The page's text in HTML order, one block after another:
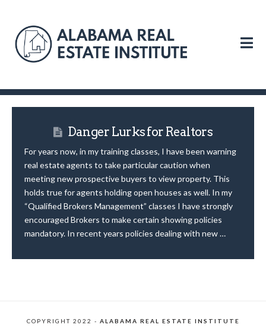
Danger Lurks for Realtors
For years now, in my training classes, I have been warning
real estate agents to take particular caution when
meeting new prospective buyers to view property. This
holds true for agents holding open houses as well. In my
“Qualified Brokers Management” classes I have strongly
encouraged Brokers to make certain showing policies
mandatory. In recent years policies dealing with new …
COPYRIGHT 2022 - ALABAMA REAL ESTATE INSTITUTE